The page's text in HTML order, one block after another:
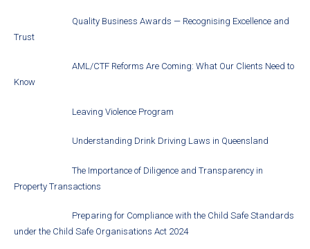
Quality Business Awards — Recognising Excellence and
Trust
AML/CTF Reforms Are Coming: What Our Clients Need to
Know
Leaving Violence Program
Understanding Drink Driving Laws in Queensland
The Importance of Diligence and Transparency in
Property Transactions
Preparing for Compliance with the Child Safe Standards
under the Child Safe Organisations Act 2024